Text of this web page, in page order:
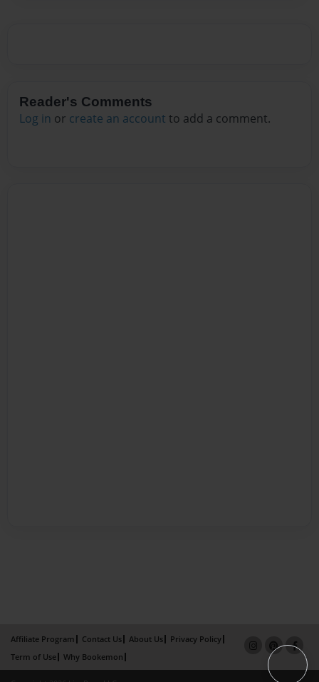
Reader's Comments
Log in or create an account to add a comment.
Affiliate Program Contact Us About Us
Privacy Policy
Term of Use
Why Bookemon